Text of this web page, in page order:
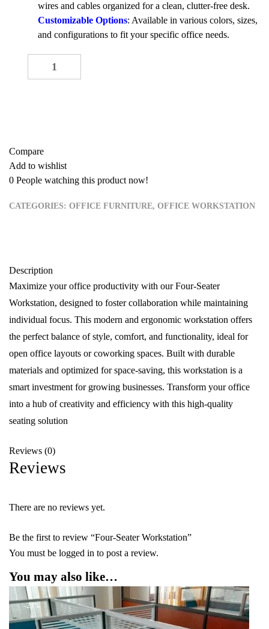
wires and cables organized for a clean, clutter-free desk.
Customizable Options: Available in various colors, sizes,
and configurations to fit your specific office needs.
Compare
Add to wishlist
0 People watching this product now!
CATEGORIES: OFFICE FURNITURE, OFFICE WORKSTATION
Description
Maximize your office productivity with our Four-Seater
Workstation, designed to foster collaboration while maintaining
individual focus. This modern and ergonomic workstation offers
the perfect balance of style, comfort, and functionality, ideal for
open office layouts or coworking spaces. Built with durable
materials and optimized for space-saving, this workstation is a
smart investment for growing businesses. Transform your office
into a hub of creativity and efficiency with this high-quality
seating solution
Reviews (0)
Reviews
There are no reviews yet.
Be the first to review “Four-Seater Workstation”
You must be logged in to post a review.
You may also like…
-23%